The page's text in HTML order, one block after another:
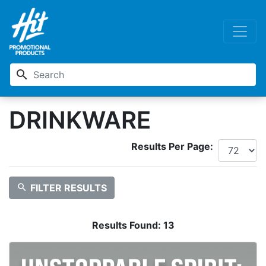
search
DRINKWARE
Results Per Page:
search FILTER RESULTS
Results Found: 13